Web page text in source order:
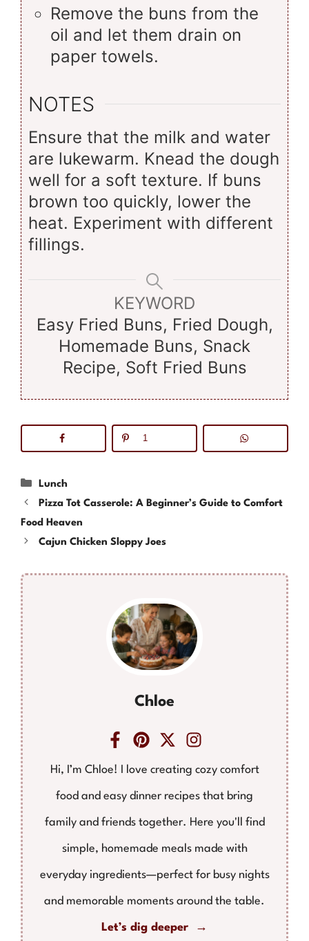
Remove the buns from the
oil and let them drain on
paper towels.
NOTES
Ensure that the milk and water
are lukewarm. Knead the dough
well for a soft texture. If buns
brown too quickly, lower the
heat. Experiment with different
fillings.
KEYWORD
Easy Fried Buns, Fried Dough,
Homemade Buns, Snack
Recipe, Soft Fried Buns
1
Categories
Lunch
Pizza Tot Casserole: A Beginner’s Guide to Comfort
Food Heaven
Cajun Chicken Sloppy Joes
Chloe
Hi, I’m Chloe! I love creating cozy comfort
food and easy dinner recipes that bring
family and friends together. Here you'll find
simple, homemade meals made with
everyday ingredients—perfect for busy nights
and memorable moments around the table.
Let’s dig deeper →